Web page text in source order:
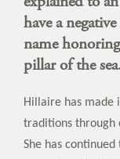
have a
name
pillar of the
Hillaire has made
traditions through
She has